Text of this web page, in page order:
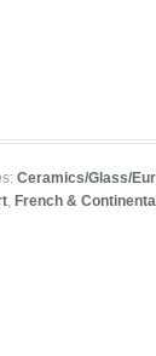
Ceramics/Glass/
, French &